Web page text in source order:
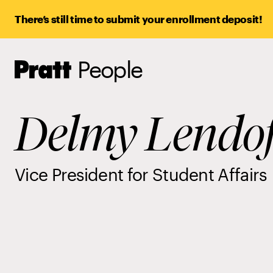
There’s still time to submit your enrollment deposit!
Pratt,
Home
People
Delmy
Vice President for Student Affairs